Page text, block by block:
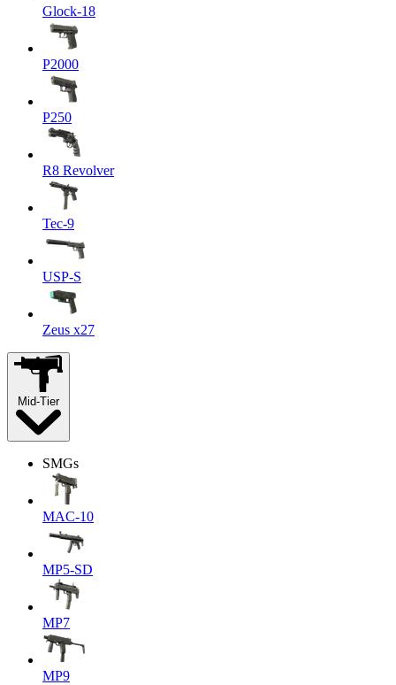
Glock-18
P2000
P250
R8 Revolver
Tec-9
USP-S
Zeus x27
Mid-Tier
SMGs
MAC-10
MP5-SD
MP7
MP9